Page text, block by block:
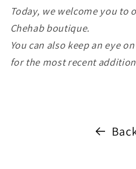
Today, we welcome you to
Chehab boutique.
You can also keep an eye
for the most recent